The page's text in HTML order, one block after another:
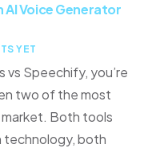
AI Voice Generator
YET
vs Speechify, you’re
two of the most
Both tools
both